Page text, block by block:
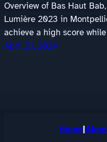
Overview of Bas Haut
Lumière 2023 in
achieve a high score
April 21, 2024
Home|